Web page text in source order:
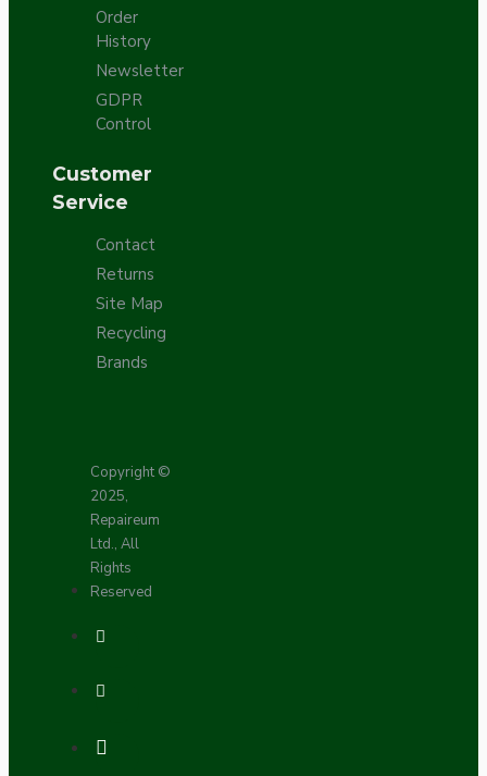
Order
History
Newsletter
GDPR
Control
Customer
Service
Contact
Returns
Site Map
Recycling
Brands
Copyright ©
2025,
Repaireum
Ltd., All
Rights
Reserved